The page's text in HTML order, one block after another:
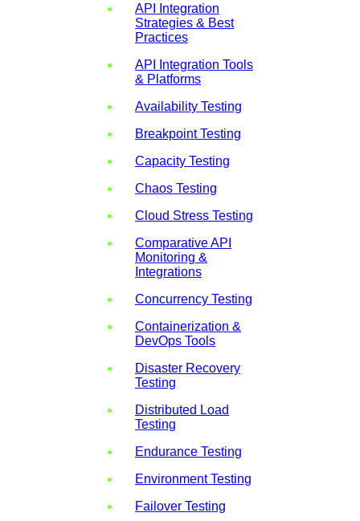
API Integration
Strategies & Best
Practices
API Integration Tools
& Platforms
Availability Testing
Breakpoint Testing
Capacity Testing
Chaos Testing
Cloud Stress Testing
Comparative API
Monitoring &
Integrations
Concurrency Testing
Containerization &
DevOps Tools
Disaster Recovery
Testing
Distributed Load
Testing
Endurance Testing
Environment Testing
Failover Testing